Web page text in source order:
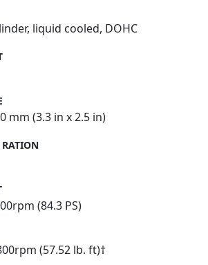
liquid cooled, DOHC
mm (3.3 in x 2.5 in)
(84.3 PS)
(57.52 lb. ft)†